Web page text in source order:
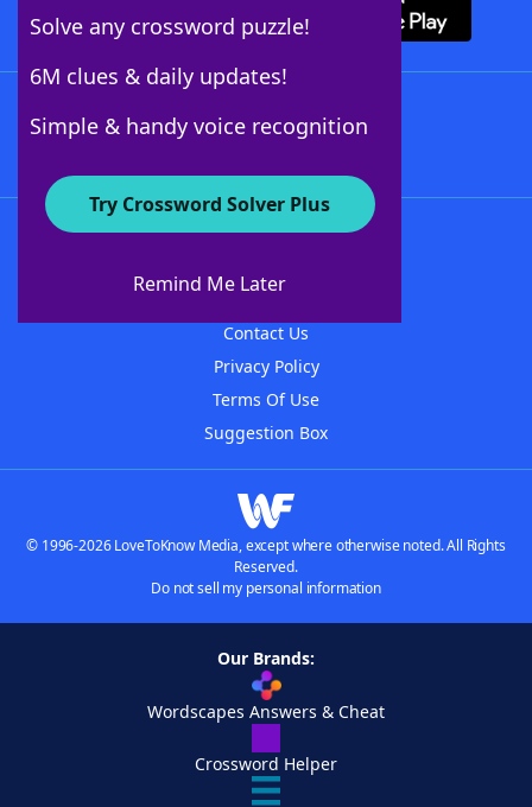
Solve any crossword puzzle!
6M clues & daily updates!
Simple & handy voice recognition
Try Crossword Solver Plus
Remind Me Later
About WordFinder
Contact Us
Privacy Policy
Terms Of Use
Suggestion Box
© 1996-2026 LoveToKnow Media, except where otherwise noted. All Rights
Reserved.
Do not sell my personal information
Our Brands:
Wordscapes Answers & Cheat
Crossword Helper